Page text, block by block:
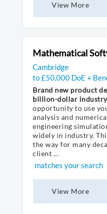
View More
Mathematical
Cambridge
to £50,000 DoE +
Brand new product
billion-dollar industry
opportunity to use
analysis and
engineering
widely in industry.
the way for many
client ...
matches your search
View More